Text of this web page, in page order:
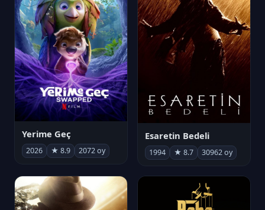
Yerime Geç
2026 ★ 8.9 2072 oy
Esaretin Bedeli
1994 ★ 8.7 30962 oy